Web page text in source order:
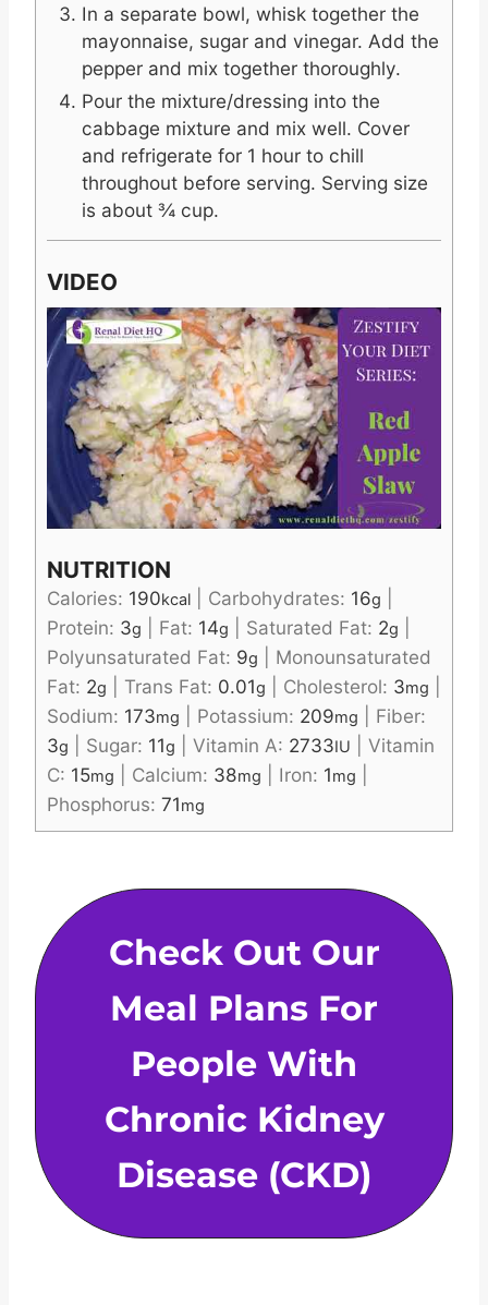
In a separate bowl, whisk together the
mayonnaise, sugar and vinegar. Add the
pepper and mix together thoroughly.
Pour the mixture/dressing into the
cabbage mixture and mix well. Cover
and refrigerate for 1 hour to chill
throughout before serving. Serving size
is about ¾ cup.
VIDEO
NUTRITION
Calories: 190kcal Carbohydrates: 16g
Protein: 3g Fat: 14g Saturated Fat: 2g
Polyunsaturated Fat: 9g
Monounsaturated
Fat: 2g Trans Fat: 0.01g Cholesterol: 3mg
Sodium: 173mg Potassium: 209mg
Fiber:
3g Sugar: 11g Vitamin A: 2733IU
Vitamin
C: 15mg Calcium: 38mg Iron: 1mg
Phosphorus: 71mg
Check Out Our
Meal Plans For
People With
Chronic Kidney
Disease (CKD)